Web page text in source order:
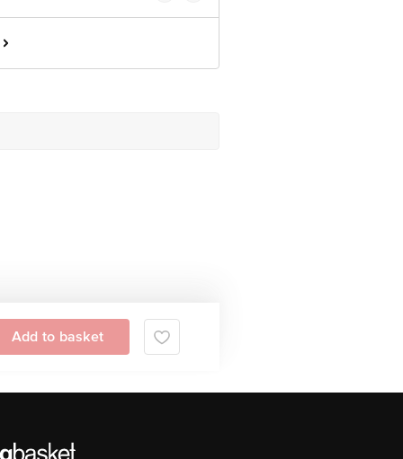
Add to basket